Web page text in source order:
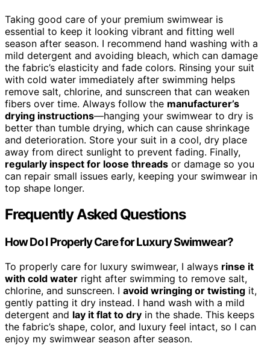
Taking good care of your premium swimwear is
essential to keep it looking vibrant and fitting well
season after season. I recommend hand washing with a
mild detergent and avoiding bleach, which can damage
the fabric’s elasticity and fade colors. Rinsing your suit
with cold water immediately after swimming helps
remove salt, chlorine, and sunscreen that can weaken
fibers over time. Always follow the manufacturer’s
drying instructions—hanging your swimwear to dry is
better than tumble drying, which can cause shrinkage
and deterioration. Store your suit in a cool, dry place
away from direct sunlight to prevent fading. Finally,
regularly inspect for loose threads or damage so you
can repair small issues early, keeping your swimwear in
top shape longer.
Frequently Asked Questions
How Do I Properly Care for Luxury Swimwear?
To properly care for luxury swimwear, I always rinse it
with cold water right after swimming to remove salt,
chlorine, and sunscreen. I avoid wringing or twisting it,
gently patting it dry instead. I hand wash with a mild
detergent and lay it flat to dry in the shade. This keeps
the fabric’s shape, color, and luxury feel intact, so I can
enjoy my swimwear season after season.